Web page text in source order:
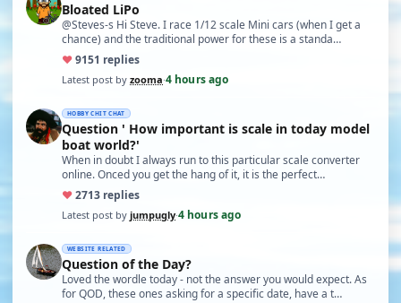
Bloated LiPo
@Steves-s Hi Steve. I race 1/12 scale Mini cars (when I get a
chance) and the traditional power for these is a standa…
♥9151 replies
Latest post by zooma·4 hours ago
HOBBY CHIT CHAT
Question ' How important is scale in today model
boat world?'
When in doubt I always run to this particular scale converter
online. Onced you get the hang of it, it is the perfect…
♥2713 replies
Latest post by jumpugly·4 hours ago
WEBSITE RELATED
Question of the Day?
Loved the wordle today - not the answer you would expect. As
for QOD, these ones asking for a specific date, have a t…